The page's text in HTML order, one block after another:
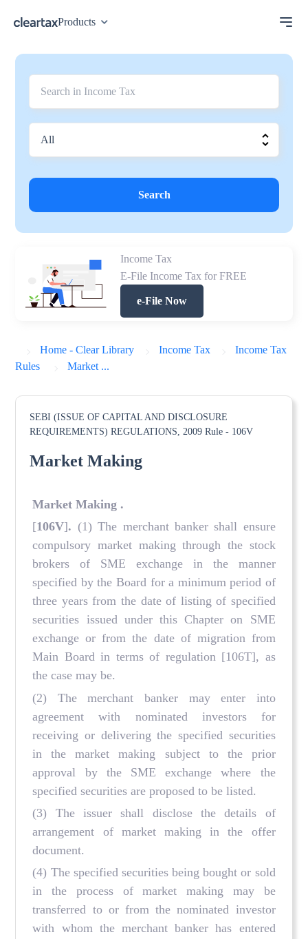
Products
Search
Income Tax
E-File Income Tax for FREE
e-File Now
Home - Clear Library Income Tax
Income Tax
Rules
Market ...
SEBI (ISSUE OF CAPITAL AND DISCLOSURE
REQUIREMENTS) REGULATIONS, 2009 Rule - 106V
Market Making
Market Making .
[106V]. (1) The merchant banker shall ensure
compulsory market making through the stock
brokers of SME exchange in the manner
specified by the Board for a minimum period of
three years from the date of listing of specified
securities issued under this Chapter on SME
exchange or from the date of migration from
Main Board in terms of regulation [106T], as
the case may be.
(2) The merchant banker may enter into
agreement with nominated investors for
receiving or delivering the specified securities
in the market making subject to the prior
approval by the SME exchange where the
specified securities are proposed to be listed.
(3) The issuer shall disclose the details of
arrangement of market making in the offer
document.
(4) The specified securities being bought or sold
in the process of market making may be
transferred to or from the nominated investor
with whom the merchant banker has entered